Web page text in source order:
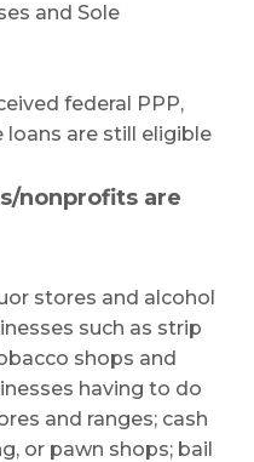
and Sole
federal PPP,
loans are still eligible
nonprofits are
stores and alcohol
such as strip
shops and
having to do
and ranges; cash
or pawn shops; bail